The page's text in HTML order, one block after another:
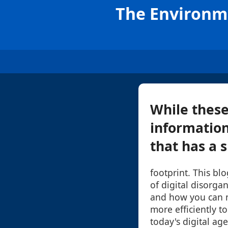
The
While
that has a
footprint. This
of digital
and how you can
more efficiently
today's digital